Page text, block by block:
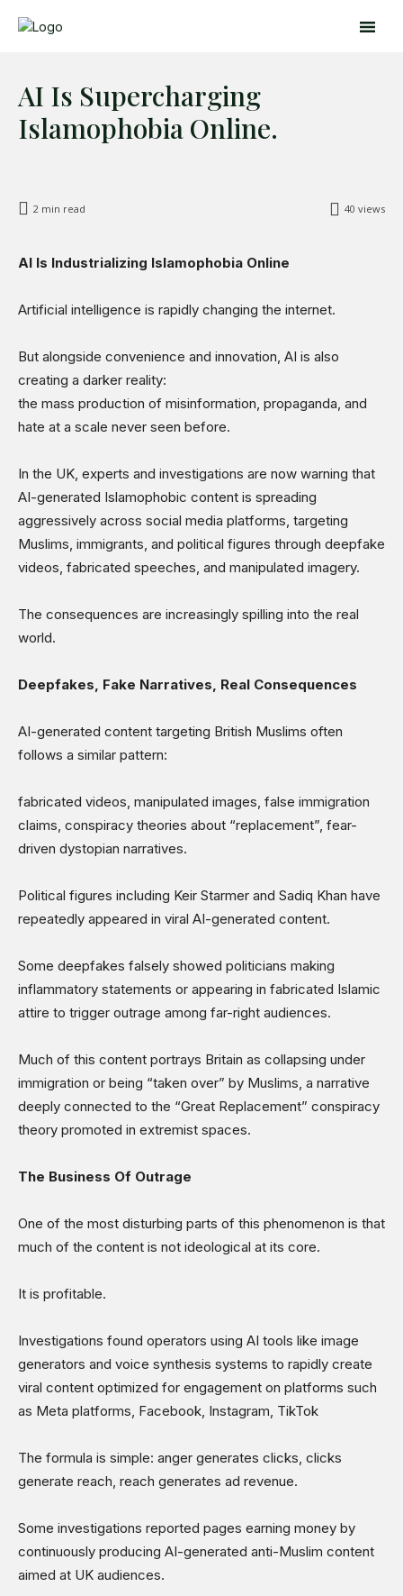
Search
Home
Business
Opinions
Science & Technology
Shows
AI Is Supercharging
Islamophobia Online.
40 views
2 min read
AI Is Industrializing Islamophobia Online
Artificial intelligence is rapidly changing the internet.
But alongside convenience and innovation, AI is also
creating a darker reality:
the mass production of misinformation, propaganda, and
hate at a scale never seen before.
In the UK, experts and investigations are now warning that
AI-generated Islamophobic content is spreading
aggressively across social media platforms, targeting
Muslims, immigrants, and political figures through deepfake
videos, fabricated speeches, and manipulated imagery.
The consequences are increasingly spilling into the real
world.
Deepfakes, Fake Narratives, Real Consequences
AI-generated content targeting British Muslims often
follows a similar pattern:
fabricated videos, manipulated images, false immigration
claims, conspiracy theories about “replacement”, fear-
driven dystopian narratives.
Political figures including Keir Starmer and Sadiq Khan have
repeatedly appeared in viral AI-generated content.
Some deepfakes falsely showed politicians making
inflammatory statements or appearing in fabricated Islamic
attire to trigger outrage among far-right audiences.
Much of this content portrays Britain as collapsing under
immigration or being “taken over” by Muslims, a narrative
deeply connected to the “Great Replacement” conspiracy
theory promoted in extremist spaces.
The Business Of Outrage
One of the most disturbing parts of this phenomenon is that
much of the content is not ideological at its core.
It is profitable.
Investigations found operators using AI tools like image
generators and voice synthesis systems to rapidly create
viral content optimized for engagement on platforms such
as Meta platforms, Facebook, Instagram, TikTok
The formula is simple: anger generates clicks, clicks
generate reach, reach generates ad revenue.
Some investigations reported pages earning money by
continuously producing AI-generated anti-Muslim content
aimed at UK audiences.